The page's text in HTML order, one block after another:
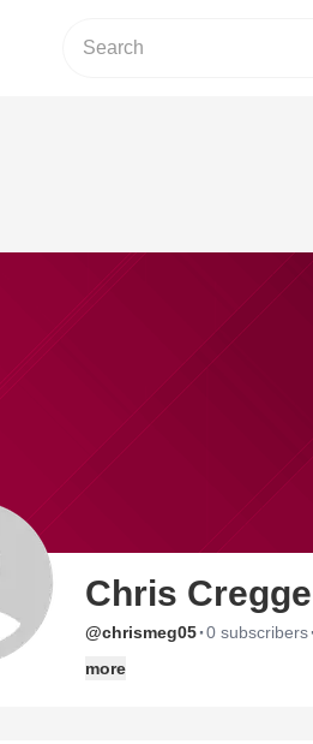
Chris
@chrismeg05·0 subscribers·
more